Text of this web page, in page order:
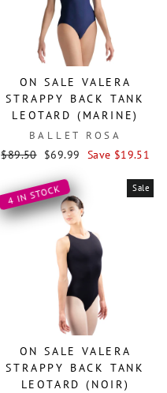
ON SALE VALERA
STRAPPY BACK TANK
LEOTARD (MARINE)
BALLET ROSA
Regular
$89.50 Sale
$69.99 Save $19.51
Sale
4 IN STOCK
ON SALE VALERA
STRAPPY BACK TANK
LEOTARD (NOIR)